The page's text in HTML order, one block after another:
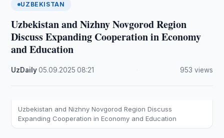
UZBEKISTAN
Uzbekistan and Nizhny Novgorod Region
Discuss Expanding Cooperation in Economy
and Education
UzDaily·05.09.2025 ·08:21 953 views
Uzbekistan and Nizhny Novgorod Region Discuss
Expanding Cooperation in Economy and Education